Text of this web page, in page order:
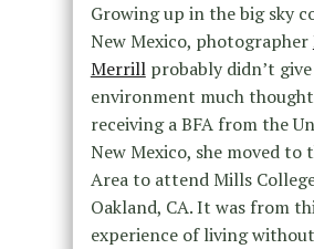
Growing up in the big sky
New Mexico, photographer
Merrillprobably didn’t
environment much
receiving a BFA from the
New Mexico, she moved to
Area to attend Mills
Oakland, CA. It was from
experience of living